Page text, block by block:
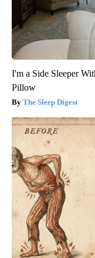
I'm a Side Sleeper
Pillow
The Sleep Digest